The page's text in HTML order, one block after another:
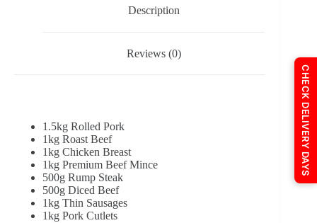
Description
Reviews (0)
1.5kg Rolled Pork
1kg Roast Beef
1kg Chicken Breast
1kg Premium Beef Mince
500g Rump Steak
500g Diced Beef
1kg Thin Sausages
1kg Pork Cutlets
CHECK DELIVERY DAYS